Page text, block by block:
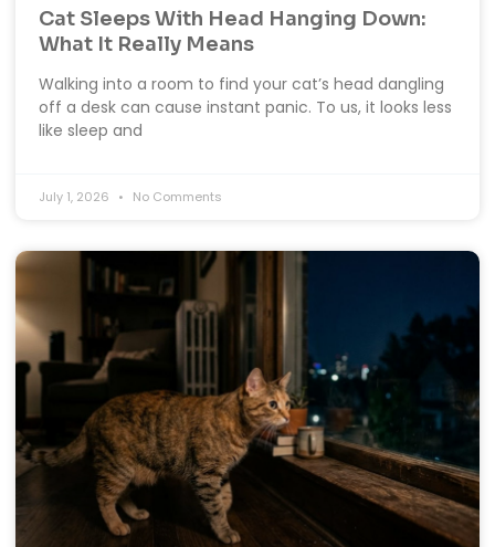
Cat Sleeps With Head Hanging Down:
What It Really Means
Walking into a room to find your cat’s head dangling
off a desk can cause instant panic. To us, it looks less
like sleep and
July 1, 2026 No Comments